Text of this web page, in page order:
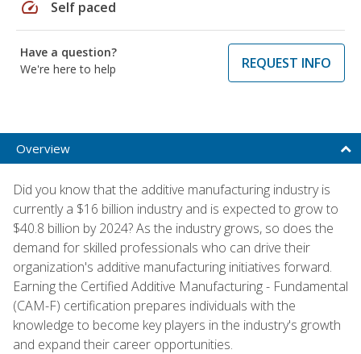
speed Self paced
Have a question?
We're here to help
REQUEST INFO
Overview
Did you know that the additive manufacturing industry is
currently a $16 billion industry and is expected to grow to
$40.8 billion by 2024? As the industry grows, so does the
demand for skilled professionals who can drive their
organization's additive manufacturing initiatives forward.
Earning the Certified Additive Manufacturing - Fundamental
(CAM-F) certification prepares individuals with the
knowledge to become key players in the industry's growth
and expand their career opportunities.